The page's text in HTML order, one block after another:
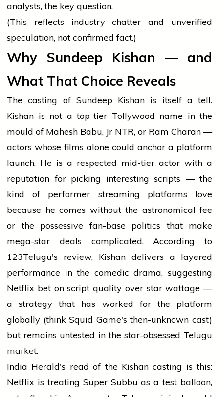
analysts, the key question.
(This reflects industry chatter and unverified
speculation, not confirmed fact.)
Why Sundeep Kishan — and
What That Choice Reveals
The casting of Sundeep Kishan is itself a tell.
Kishan is not a top-tier Tollywood name in the
mould of Mahesh Babu, Jr NTR, or Ram Charan —
actors whose films alone could anchor a platform
launch. He is a respected mid-tier actor with a
reputation for picking interesting scripts — the
kind of performer streaming platforms love
because he comes without the astronomical fee
or the possessive fan-base politics that make
mega-star deals complicated. According to
123Telugu's review, Kishan delivers a layered
performance in the comedic drama, suggesting
Netflix bet on script quality over star wattage —
a strategy that has worked for the platform
globally (think Squid Game's then-unknown cast)
but remains untested in the star-obsessed Telugu
market.
India Herald's read of the Kishan casting is this:
Netflix is treating Super Subbu as a test balloon,